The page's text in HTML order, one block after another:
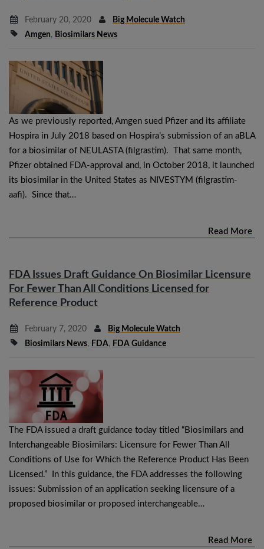
February 20, 2020
Big Molecule Watch
Amgen, Biosimilars News
As we previously reported, Amgen sued Pfizer and its affiliate
Hospira in July 2018 based on Hospira’s submission of an aBLA
for a biosimilar of NEULASTA (filgrastim). That same month,
Pfizer obtained FDA-approval and, in October 2018, it launched
its biosimilar in the United States as NIVESTYM (filgrastim-
aafi). Since that…
Read More
FDA Issues Draft Guidance On Biosimilar Licensure
For Fewer Than All Conditions Licensed for
Reference Product
February 7, 2020
Big Molecule Watch
Biosimilars News, FDA, FDA Guidance
The FDA issued a draft guidance today titled “Biosimilars and
Interchangeable Biosimilars: Licensure for Fewer Than All
Conditions of Use for Which the Reference Product Has Been
Licensed.” In this guidance, the FDA addresses the following
issues: Submission of an application seeking licensure of a
proposed biosimilar or proposed interchangeable…
Read More